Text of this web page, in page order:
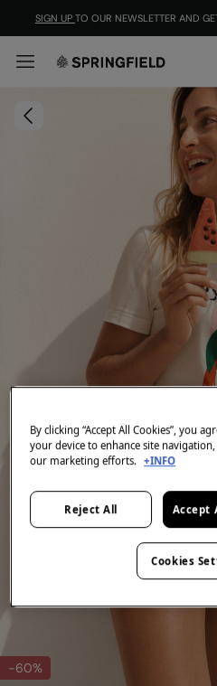
SIGN UP TO OUR NEWSLETTER AND
-60%
By clicking “Accept All Cookies”, you
your device to enhance site
our marketing efforts. +INFO
Reject All Accept
Cookies